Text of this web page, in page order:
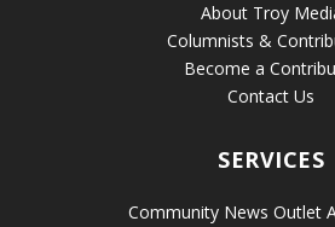
About Troy
Columnists &
Become a
Contact Us
SERVICES
Community News Outlet